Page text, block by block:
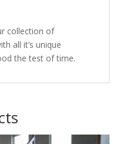
collection of
all it’s unique
the test of time.